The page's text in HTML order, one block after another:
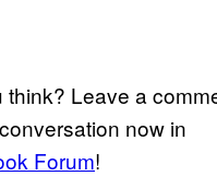
think? Leave a
now in
Forum!